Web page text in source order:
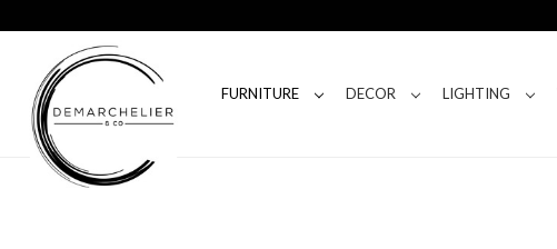
FURNITURE DECOR LIGHTING